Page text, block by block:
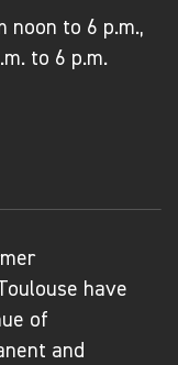
noon to 6 p.m.,
to 6 p.m.
have
of
and